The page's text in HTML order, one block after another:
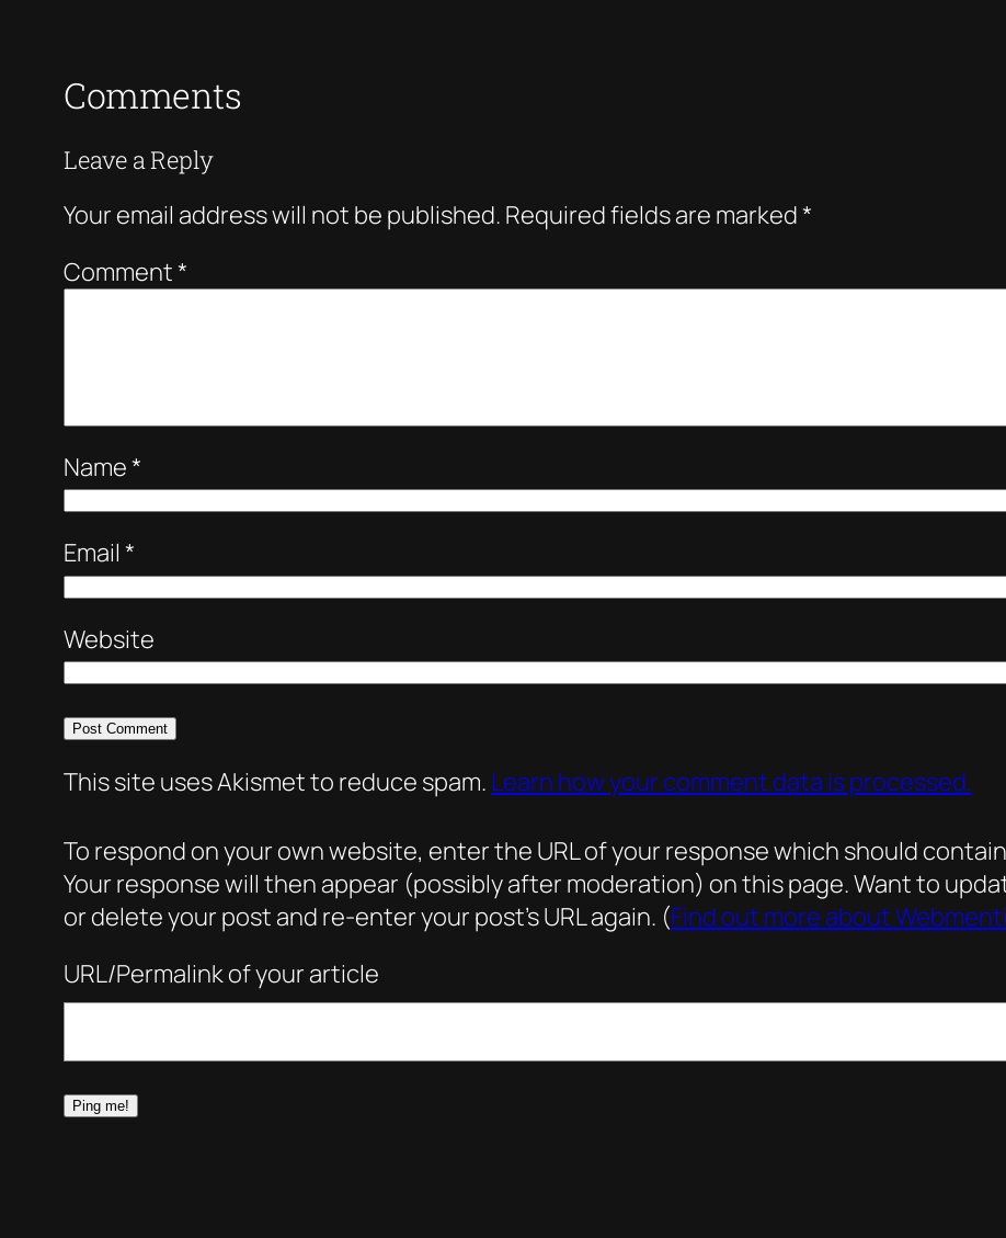
Comments
Leave a Reply
Your email address will not be published. Required fields are marked*
Comment*
Name*
Email *
Website
This site uses Akismet to reduce spam. Learn how your comment data is processed.
To respond on your own website, enter the URL of your response which should contain
Your response will then appear (possibly after moderation) on this page. Want to
or delete your post and re-enter your post’s URL again. (Find out more about
URL/Permalink of your article